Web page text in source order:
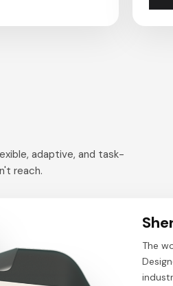
adaptive, and task-
reach.
The